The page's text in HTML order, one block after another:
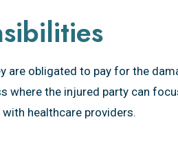
are obligated to pay for the
where the injured party can
healthcare providers.